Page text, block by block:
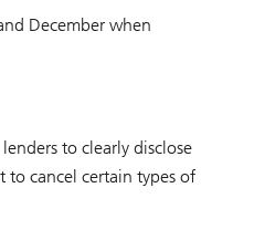
December when
to clearly disclose
to cancel certain types of